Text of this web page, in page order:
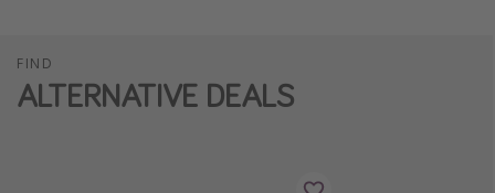
FIND
ALTERNATIVE DEALS